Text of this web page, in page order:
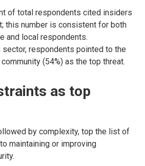
of total respondents cited insiders
this number is consistent for both
and local respondents.
sector, respondents pointed to the
(54%) as the top threat.
as top
by complexity, top the list of
maintaining or improving